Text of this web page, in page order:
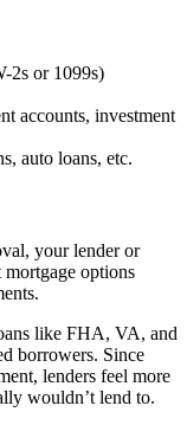
2s or 1099s)
accounts, investment
auto loans, etc.
your lender or
options
like FHA, VA, and
borrowers. Since
lenders feel more
wouldn’t lend to.